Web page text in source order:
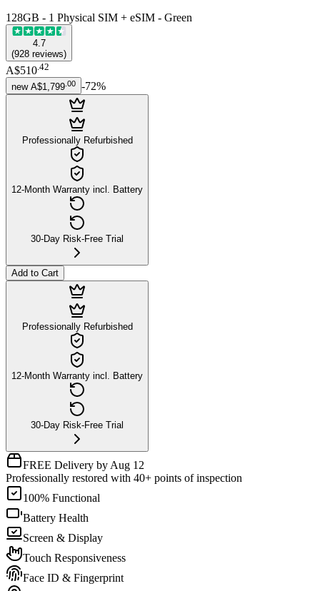
128GB - 1 Physical SIM + eSIM - Green
4.7
(928 reviews)
A$510.42
new A$1,799 00 -72%
Professionally Refurbished
12-Month Warranty incl. Battery
30-Day Risk-Free Trial
Add to Cart
Professionally Refurbished
12-Month Warranty incl. Battery
30-Day Risk-Free Trial
FREE Delivery by Aug 12
Professionally restored with 40+ points of inspection
100% Functional
Battery Health
Screen & Display
Touch Responsiveness
Face ID & Fingerprint